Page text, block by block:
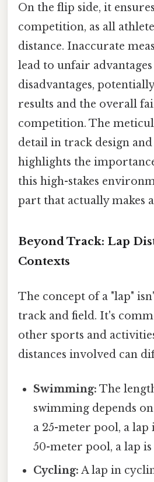
On the flip side, it
competition, as all
distance. Inaccurate
lead to unfair
disadvantages,
results and the overall
competition. The
detail in track design
highlights the
this high-stakes
part that actually makes
Beyond Track: Lap
Contexts
The concept of a "lap"
track and field. It's
other sports and
distances involved can
Swimming: The
swimming depends
a 25-meter pool, a lap
50-meter pool, a lap is
Cycling: A lap in